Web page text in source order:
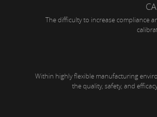
The difficulty to increase compliance
Within highly flexible manufacturing
the quality, safety, and